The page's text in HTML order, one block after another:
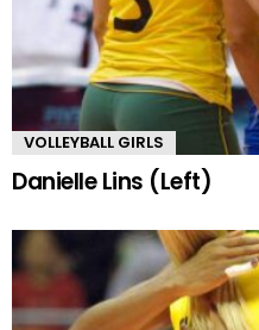
VOLLEYBALL GIRLS
Danielle Lins (Left)